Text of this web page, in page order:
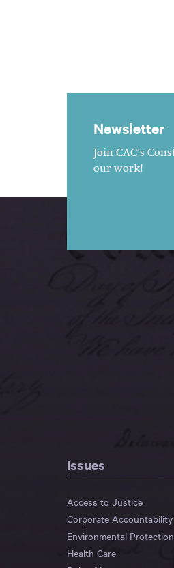
Newsletter
Join CAC's
our work!
Issues
Access to Justice
Corporate Accountability
Environmental Protection
Health Care